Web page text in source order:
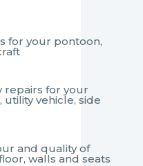
for your pontoon,
repairs for your
vehicle, side
and quality of
walls and seats